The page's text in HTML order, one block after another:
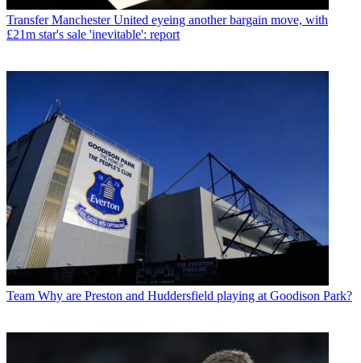
Transfer Manchester United eyeing another bargain move, with
£21m star's sale 'inevitable': report
Team Why are Preston and Huddersfield playing at Goodison Park?